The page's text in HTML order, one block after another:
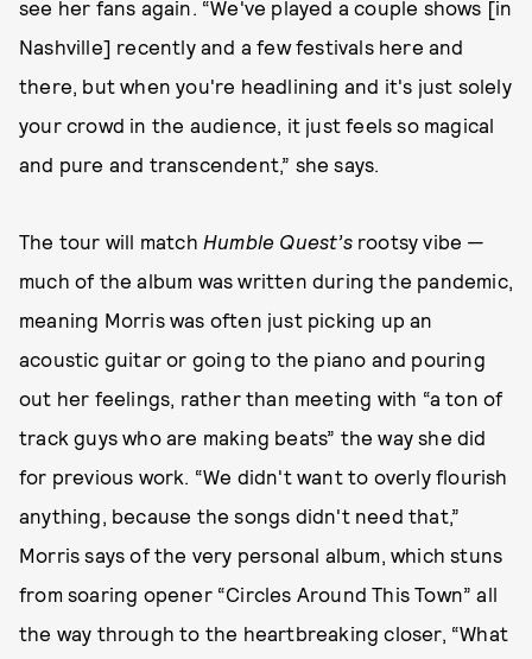
see her fans again. “We've played a couple shows [in
Nashville] recently and a few festivals here and
there, but when you're headlining and it's just solely
your crowd in the audience, it just feels so magical
and pure and transcendent,” she says.
The tour will match Humble Quest’srootsy vibe —
much of the album was written during the pandemic,
meaning Morris was often just picking up an
acoustic guitar or going to the piano and pouring
out her feelings, rather than meeting with “a ton of
track guys who are making beats” the way she did
for previous work. “We didn't want to overly flourish
anything, because the songs didn't need that,”
Morris says of the very personal album, which stuns
from soaring opener “Circles Around This Town” all
the way through to the heartbreaking closer, “What